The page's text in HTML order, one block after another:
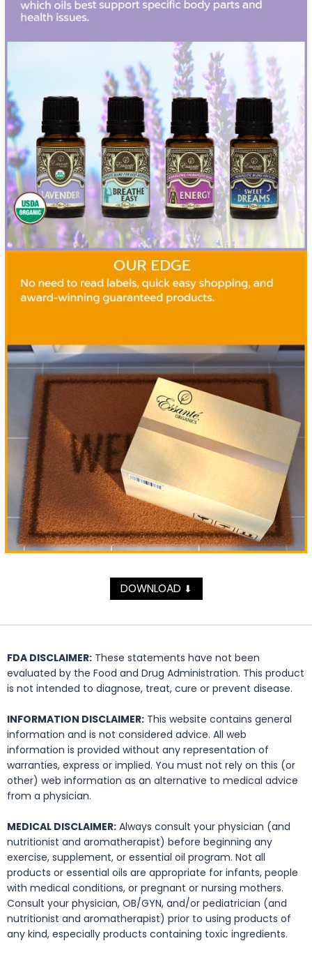
DOWNLOAD ⬇
FDA DISCLAIMER: These statements have not been
evaluated by the Food and Drug Administration. This product
is not intended to diagnose, treat, cure or prevent disease.
INFORMATION DISCLAIMER: This website contains general
information and is not considered advice. All web
information is provided without any representation of
warranties, express or implied. You must not rely on this (or
other) web information as an alternative to medical advice
from a physician.
MEDICAL DISCLAIMER: Always consult your physician (and
nutritionist and aromatherapist) before beginning any
exercise, supplement, or essential oil program. Not all
products or essential oils are appropriate for infants, people
with medical conditions, or pregnant or nursing mothers.
Consult your physician, OB/GYN, and/or pediatrician (and
nutritionist and aromatherapist) prior to using products of
any kind, especially products containing toxic ingredients.